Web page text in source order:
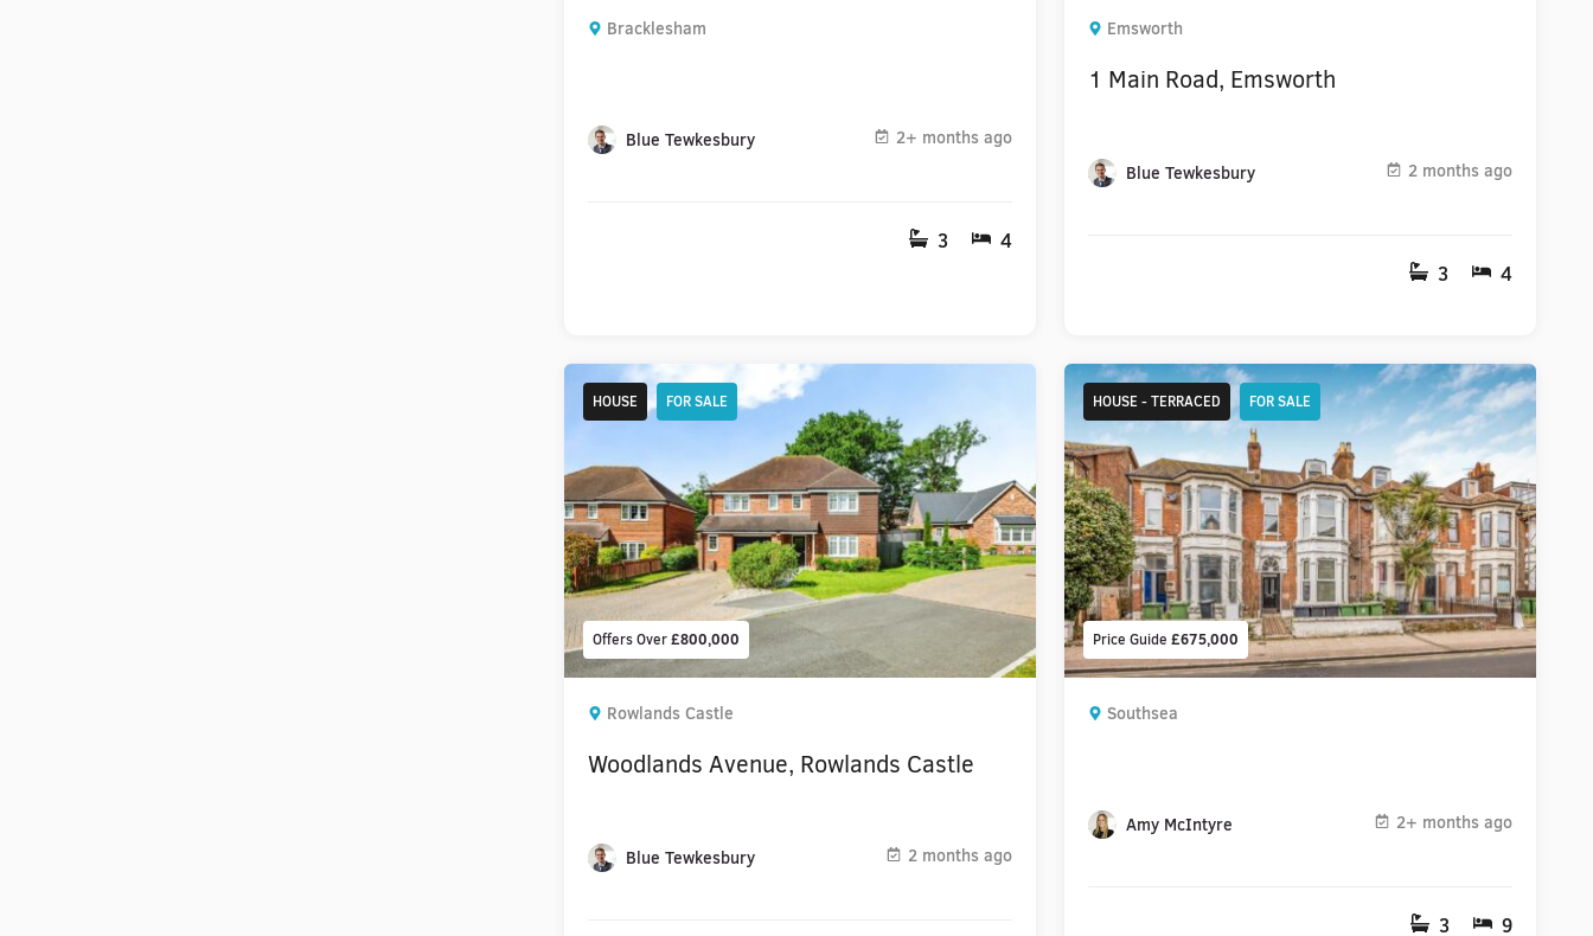
Bracklesham
Blue Tewkesbury 2+ months ago
3 4
Emsworth
1 Main Road, Emsworth
Blue Tewkesbury 2 months ago
3 4
Offers Over£800,000
HOUSE FOR SALE
Rowlands Castle
Woodlands Avenue, Rowlands Castle
Blue Tewkesbury 2 months ago
Price Guide £675,000
HOUSE - TERRACED FOR SALE
Southsea
Amy McIntyre 2+ months ago
3 9